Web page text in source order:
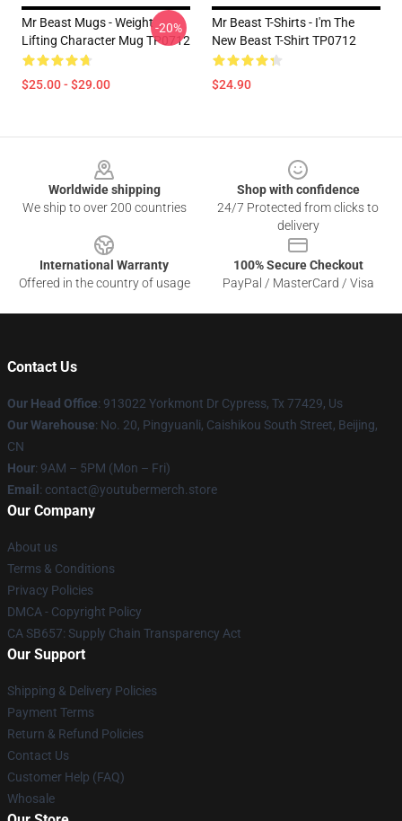
Mr Beast Mugs - Weight
Lifting Character Mug TP0712
$25.00 - $29.00
-20%
Mr Beast T-Shirts - I'm The
New Beast T-Shirt TP0712
$24.90
Worldwide shipping
We ship to over 200 countries
Shop with confidence
24/7 Protected from clicks to
delivery
International Warranty
Offered in the country of usage
100% Secure Checkout
PayPal / MasterCard / Visa
Contact Us
Our Head Office: 913022 Yorkmont Dr Cypress, Tx 77429, Us
Our Warehouse: No. 20, Pingyuanli, Caishikou South Street, Beijing,
CN
Hour: 9AM – 5PM (Mon – Fri)
Email : contact@youtubermerch.store
Our Company
About us
Terms & Conditions
Privacy Policies
DMCA - Copyright Policy
CA SB657: Supply Chain Transparency Act
Our Support
Shipping & Delivery Policies
Payment Terms
Return & Refund Policies
Contact Us
Customer Help (FAQ)
Whosale